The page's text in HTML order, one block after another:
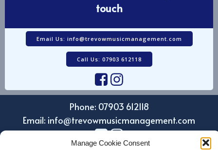
Manage Cookie Consent
touch
Email Us: info@trevowmusicmanagement.com
Call Us: 07903 612118
Phone: 07903 612118
Email: info@trevowmusicmanagement.com